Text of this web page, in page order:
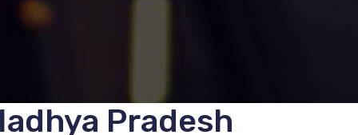
Pradesh